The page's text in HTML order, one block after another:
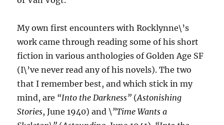
My own first encounters with Rocklynne\’s
work came through reading some of his short
fiction in various anthologies of Golden Age SF
(I\’ve never read any of his novels). The two
that I remember best, and which stick in my
mind, are “Into the Darkness” (Astonishing
Stories, June 1940) and\”Time Wants a